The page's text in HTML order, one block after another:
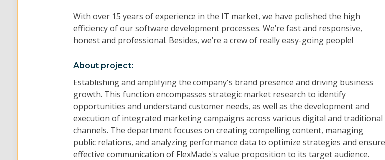
With over 15 years of experience in the IT market, we have polished the high
efficiency of our software development processes. We’re fast and responsive,
honest and professional. Besides, we’re a crew of really easy-going people!
About project:
Establishing and amplifying the company's brand presence and driving business
growth. This function encompasses strategic market research to identify
opportunities and understand customer needs, as well as the development and
execution of integrated marketing campaigns across various digital and traditional
channels. The department focuses on creating compelling content, managing
public relations, and analyzing performance data to optimize strategies and ensure
effective communication of FlexMade's value proposition to its target audience.